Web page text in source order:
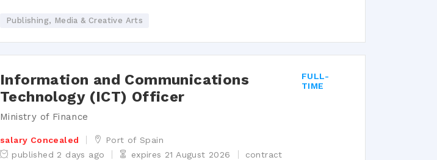
Publishing, Media & Creative Arts
FULL-
TIME
Information and Communications
Technology (ICT) Officer
Ministry of Finance
salary Concealed
Port of Spain
published 2 days ago
expires 21 August 2026 contract